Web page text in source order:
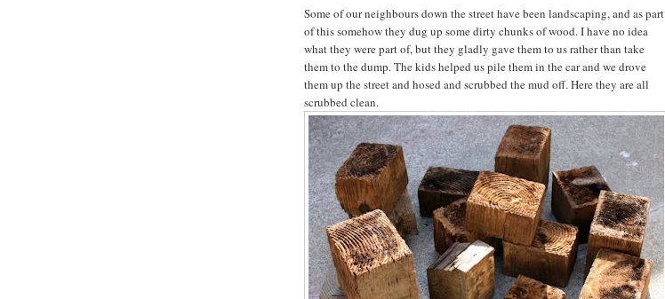
Some of our neighbours down the street have been landscaping, and as part
of this somehow they dug up some dirty chunks of wood. I have no idea
what they were part of, but they gladly gave them to us rather than take
them to the dump. The kids helped us pile them in the car and we drove
them up the street and hosed and scrubbed the mud off. Here they are all
scrubbed clean.